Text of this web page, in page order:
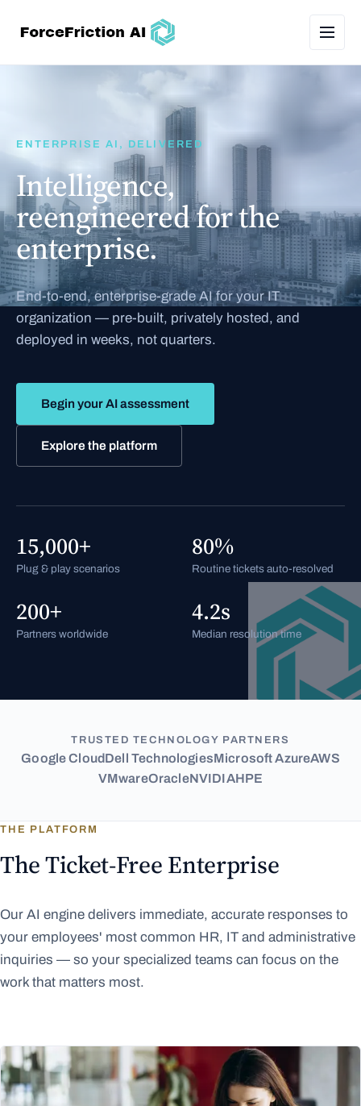
ENTERPRISE AI, DELIVERED
Intelligence,
reengineered for the
enterprise.
End-to-end, enterprise-grade AI for your IT
organization — pre-built, privately hosted, and
deployed in weeks, not quarters.
Begin your AI assessment
Explore the platform
15,000+
Plug & play scenarios
80%
Routine tickets auto-resolved
200+
Partners worldwide
4.2s
Median resolution time
TRUSTED TECHNOLOGY PARTNERS
Google CloudDell TechnologiesMicrosoft AzureAWS
VMwareOracleNVIDIAHPE
THE PLATFORM
The Ticket-Free Enterprise
Our AI engine delivers immediate, accurate responses to
your employees' most common HR, IT and administrative
inquiries — so your specialized teams can focus on the
work that matters most.